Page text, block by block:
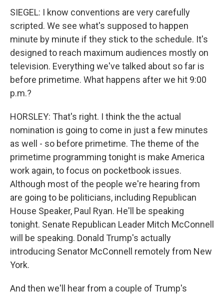
SIEGEL: I know conventions are very carefully
scripted. We see what's supposed to happen
minute by minute if they stick to the schedule. It's
designed to reach maximum audiences mostly on
television. Everything we've talked about so far is
before primetime. What happens after we hit 9:00
p.m.?
HORSLEY: That's right. I think the the actual
nomination is going to come in just a few minutes
as well - so before primetime. The theme of the
primetime programming tonight is make America
work again, to focus on pocketbook issues.
Although most of the people we're hearing from
are going to be politicians, including Republican
House Speaker, Paul Ryan. He'll be speaking
tonight. Senate Republican Leader Mitch McConnell
will be speaking. Donald Trump's actually
introducing Senator McConnell remotely from New
York.
And then we'll hear from a couple of Trump's